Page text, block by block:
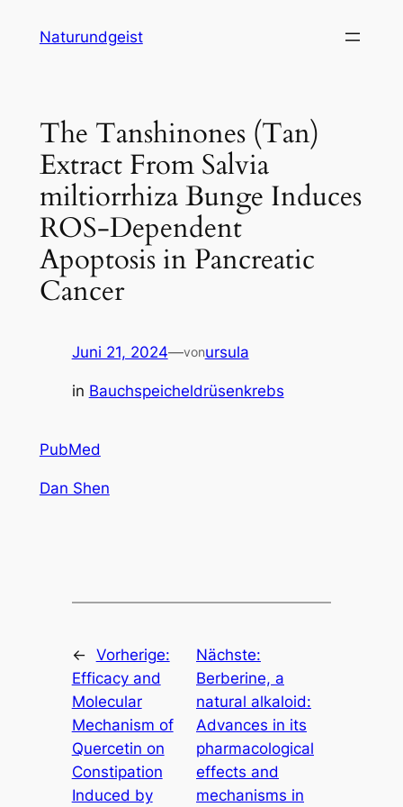
InhaltNaturundgeist
The Tanshinones (Tan)
Extract From Salvia
miltiorrhiza Bunge Induces
ROS-Dependent
Apoptosis in Pancreatic
Cancer
Juni 21, 2024—vonursula
in Bauchspeicheldrüsenkrebs
PubMed
Dan Shen
← Vorherige:
Efficacy and
Molecular
Mechanism of
Quercetin on
Constipation
Induced by
Nächste:
Berberine, a
natural alkaloid:
Advances in its
pharmacological
effects and
mechanisms in